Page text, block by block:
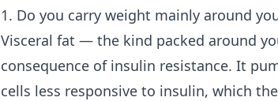
1. Do you carry weight mainly around
Visceral fat — the kind packed around
consequence of insulin resistance. It
cells less responsive to insulin, which